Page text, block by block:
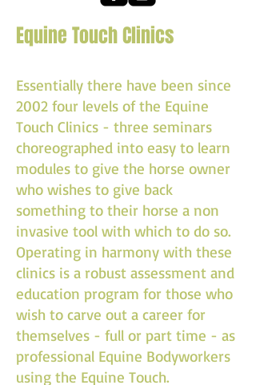
Equine Touch Clinics
Essentially there have been since
2002 four levels of the Equine
Touch Clinics - three seminars
choreographed into easy to learn
modules to give the horse owner
who wishes to give back
something to their horse a non
invasive tool with which to do so.
Operating in harmony with these
clinics is a robust assessment and
education program for those who
wish to carve out a career for
themselves - full or part time - as
professional Equine Bodyworkers
using the Equine Touch.